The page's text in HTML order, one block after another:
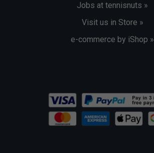
Jobs at tennisnuts »
Visit us in Store »
e-commerce by iShop »